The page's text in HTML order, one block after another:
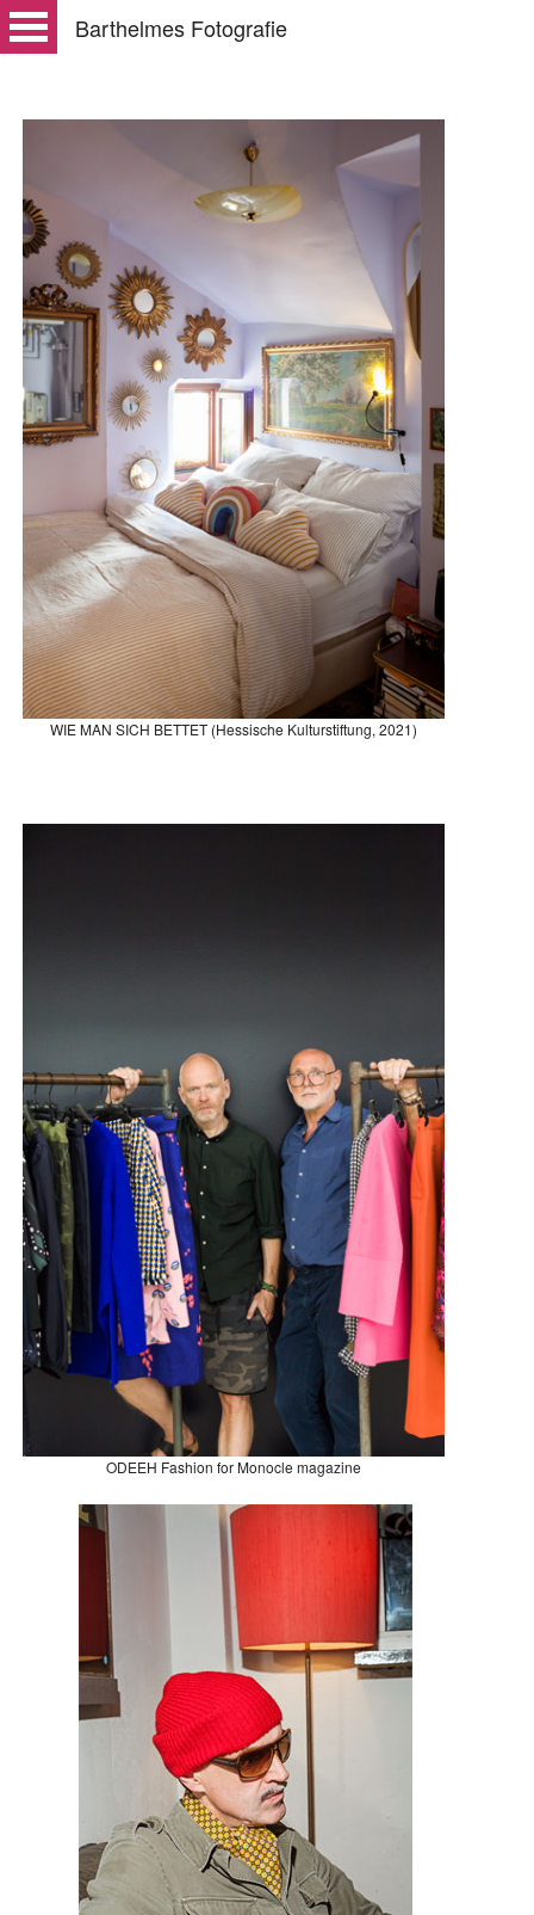
Barthelmes Fotografie
WIE MAN SICH BETTET (Hessische Kulturstiftung, 2021)
ODEEH Fashion for Monocle magazine